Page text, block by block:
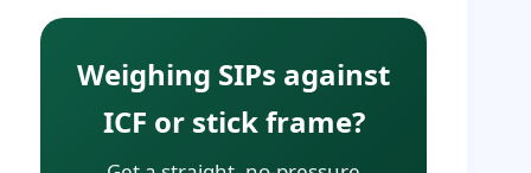
Weighing SIPs against
ICF or stick frame?